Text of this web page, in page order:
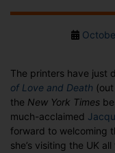
Post
The printers have just
of Love and Death
the New York Times
much-acclaimed
forward to welcoming
she’s visiting the UK